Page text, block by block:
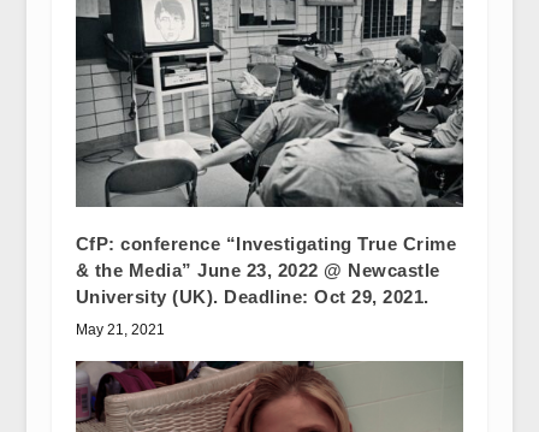
CfP: conference “Investigating True Crime
& the Media” June 23, 2022 @ Newcastle
University (UK). Deadline: Oct 29, 2021.
May 21, 2021